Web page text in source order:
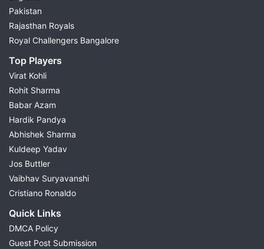
Pakistan
Rajasthan Royals
Royal Challengers Bangalore
Top Players
Virat Kohli
Rohit Sharma
Babar Azam
Hardik Pandya
Abhishek Sharma
Kuldeep Yadav
Jos Buttler
Vaibhav Suryavanshi
Cristiano Ronaldo
Quick Links
DMCA Policy
Guest Post Submission